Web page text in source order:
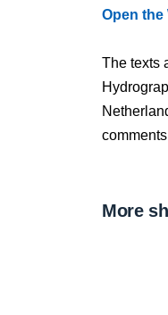
Open the
The texts
More